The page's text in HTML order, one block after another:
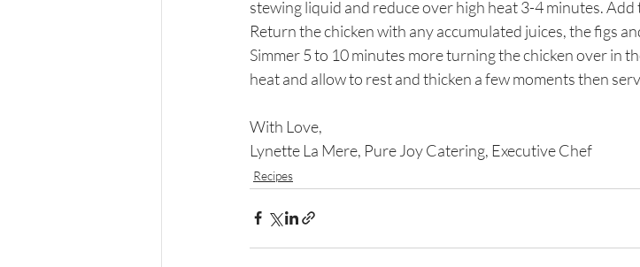
stewing liquid and reduce over high heat 3-4 minutes.
Return the chicken with any accumulated juices, the figs
Simmer 5 to 10 minutes more turning the chicken over in
heat and allow to rest and thicken a few moments then
With Love,
Lynette La Mere, Pure Joy Catering, Executive Chef
Recipes